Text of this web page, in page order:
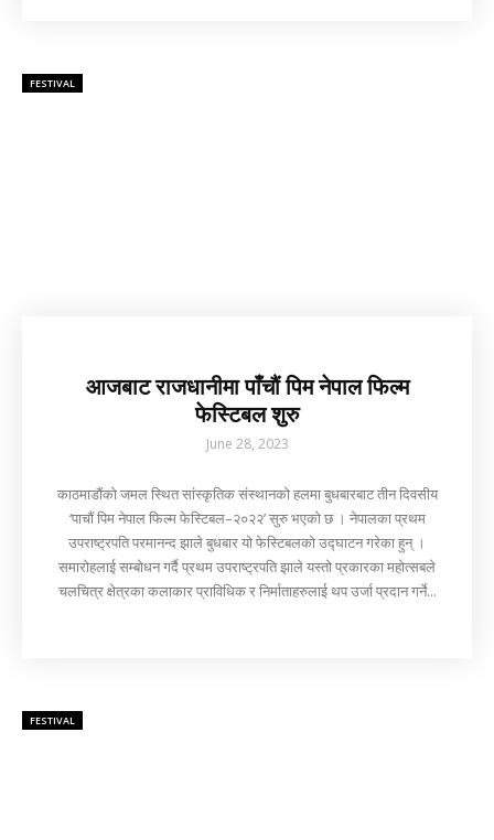
FESTIVAL
आजबाट राजधानीमा पाँचौं पिम नेपाल फिल्म
फेस्टिबल शुरु
June 28, 2023
काठमाडौंको जमल स्थित सांस्कृतिक संस्थानको हलमा बुधबारबाट तीन दिवसीय
‘पाचौं पिम नेपाल फिल्म फेस्टिबल–२०२२’ सुरु भएको छ । नेपालका प्रथम
उपराष्ट्रपति परमानन्द झाले बुधबार यो फेस्टिबलको उद्घाटन गरेका हुन् ।
समारोहलाई सम्बोधन गर्दै प्रथम उपराष्ट्रपति झाले यस्तो प्रकारका महोत्सबले
चलचित्र क्षेत्रका कलाकार प्राविधिक र निर्माताहरुलाई थप उर्जा प्रदान गर्ने...
FESTIVAL